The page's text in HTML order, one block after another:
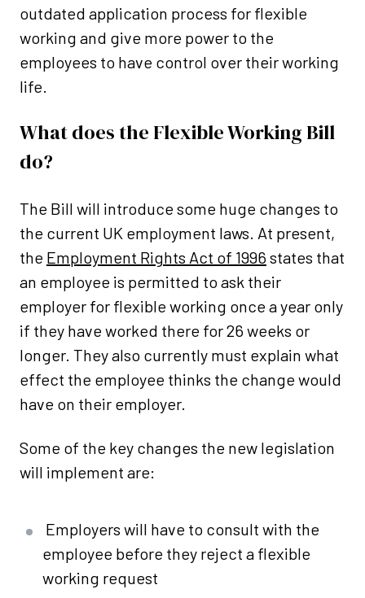
outdated application process for flexible
working and give more power to the
employees to have control over their working
life.
What does the Flexible Working Bill
do?
The Bill will introduce some huge changes to
the current UK employment laws. At present,
the Employment Rights Act of 1996 states that
an employee is permitted to ask their
employer for flexible working once a year only
if they have worked there for 26 weeks or
longer. They also currently must explain what
effect the employee thinks the change would
have on their employer.
Some of the key changes the new legislation
will implement are:
Employers will have to consult with the
employee before they reject a flexible
working request